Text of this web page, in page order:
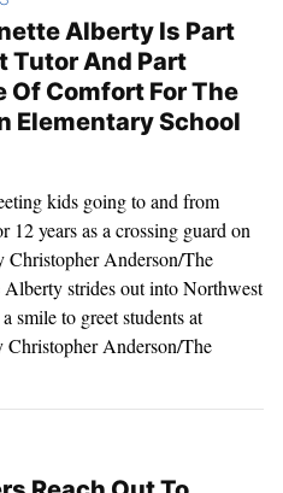
Alberty Is Part
Tutor And Part
Of Comfort For The
Elementary School
kids going to and from
years as a crossing guard on
Anderson/The
Alberty strides out into Northwest
smile to greet students at
Anderson/The